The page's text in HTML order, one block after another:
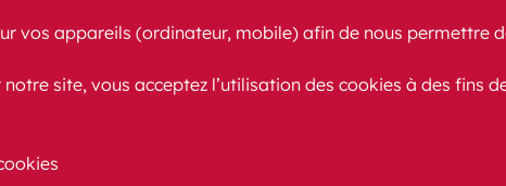
vos appareils (ordinateur, mobile) afin de nous
site, vous acceptez l’utilisation des cookies à des fins